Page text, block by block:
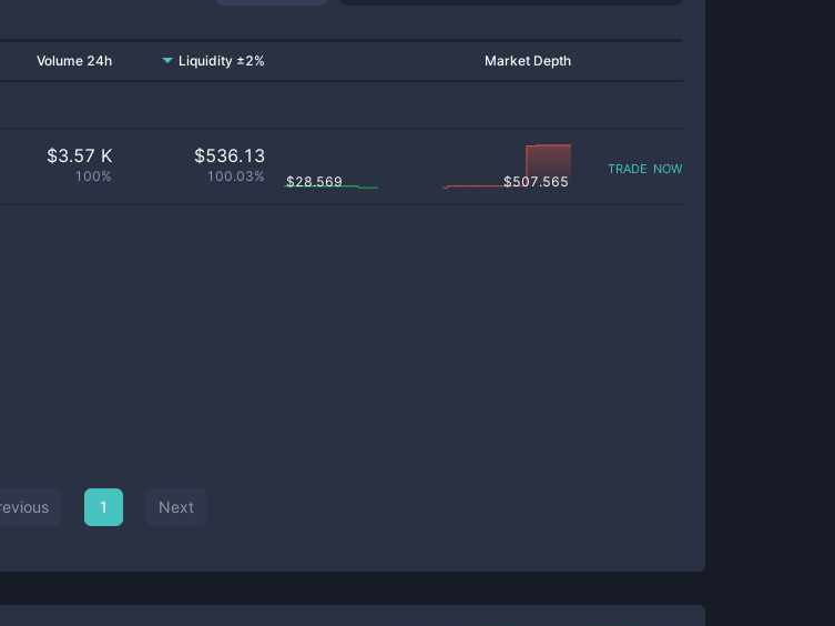
Volume 24h Liquidity ±2% Market Depth
$3.57 K
100%
$536.13
100.03% $28.569 $507.565
trade now
1 Next